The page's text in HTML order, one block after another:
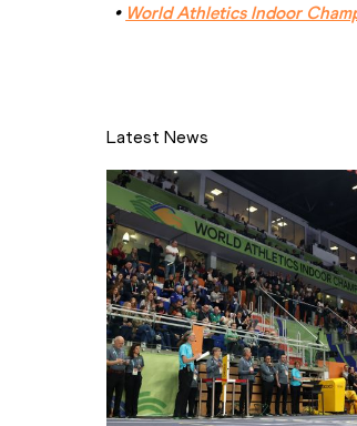
• World Athletics Indoor
Latest News